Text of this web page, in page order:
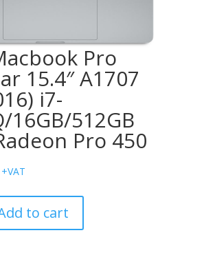
Pro
15.4″ A1707
i7-
16GB/512GB
Pro 450
+VAT
to cart